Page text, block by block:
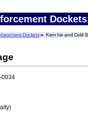
Dockets
Dockets Kern Ice and Cold
0034